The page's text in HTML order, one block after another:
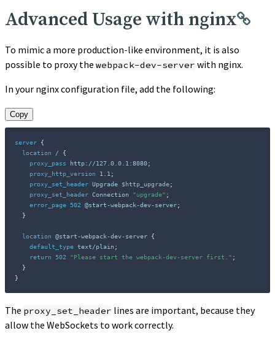
Advanced Usage with nginx
To mimic a more production-like environment, it is also
possible to proxy the webpack-dev-server with nginx.
In your nginx configuration file, add the following:
Copy
server
{
location /
{
proxy_pass http://127.0.0.1:8080;
proxy_http_version 1.1 ;
proxy_set_header Upgrade $http_upgrade;
proxy_set_header Connection "upgrade" ;
error_page
502 @start-webpack-dev-server;
}
location @start-webpack-dev-server
{
default_type text/plain ;
return
502 "Please start the webpack-dev-server first." ;
}
}
The proxy_set_header lines are important, because they
allow the WebSockets to work correctly.